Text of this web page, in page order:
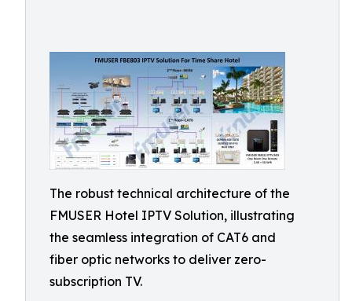
The robust technical architecture of the
FMUSER Hotel IPTV Solution, illustrating
the seamless integration of CAT6 and
fiber optic networks to deliver zero-
subscription TV.